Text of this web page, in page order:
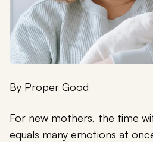
By Proper Good
For new mothers, the time
equals many emotions at